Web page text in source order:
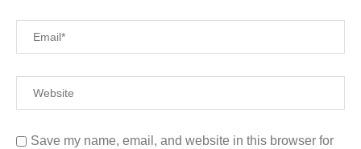
Save my name, email, and website in this browser for